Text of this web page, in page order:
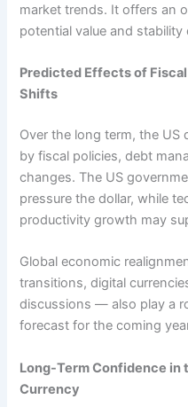
market trends. It offers an
potential value and stability
Predicted Effects of
Shifts
Over the long term, the US
by fiscal policies, debt
changes. The US
pressure the dollar, while
productivity growth may
Global economic
transitions, digital
discussions — also play a
forecast for the coming
Long-Term Confidence in
Currency